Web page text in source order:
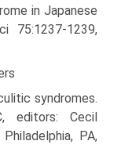
in Japanese
1239,
syndromes.
editors: Cecil
PA,